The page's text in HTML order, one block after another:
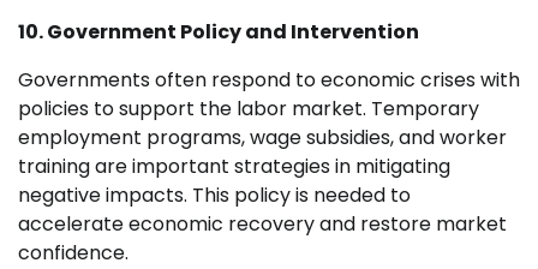
10. Government Policy and Intervention
Governments often respond to economic crises with
policies to support the labor market. Temporary
employment programs, wage subsidies, and worker
training are important strategies in mitigating
negative impacts. This policy is needed to
accelerate economic recovery and restore market
confidence.